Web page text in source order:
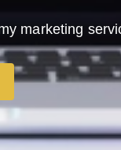
marketing